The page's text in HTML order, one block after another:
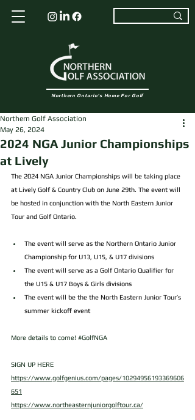
Northern Ontario's Home For Golf
2024 NGA Junior Championships
at Lively
Northern Golf Association
May 26, 2024
The 2024 NGA Junior Championships will be taking place
at Lively Golf & Country Club on June 29th. The event will
be hosted in conjunction with the North Eastern Junior
Tour and Golf Ontario.
The event will serve as the Northern Ontario Junior
Championship for U13, U15, & U17 divisions
The event will serve as a Golf Ontario Qualifier for
the U15 & U17 Boys & Girls divisions
The event will be the the North Eastern Junior Tour’s
summer kickoff event
More details to come! #GolfNGA
SIGN UP HERE
https://www.golfgenius.com/pages/10294956193369606
651
https://www.northeasternjuniorgolftour.ca/